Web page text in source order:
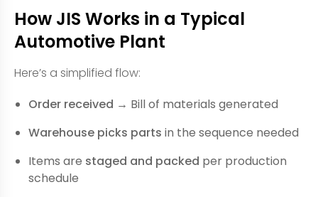
How JIS Works in a Typical
Automotive Plant
Here’s a simplified flow:
Order received → Bill of materials generated
Warehouse picks parts in the sequence needed
Items are staged and packed per production
schedule